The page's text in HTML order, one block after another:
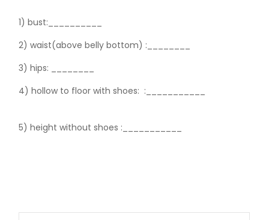
1) bust:__________
2) waist(above belly bottom) :________
3) hips:
4) hollow to floor with shoes: :___________
5) height without shoes :___________